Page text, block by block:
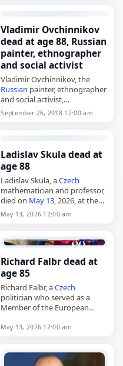
Vladimir Ovchinnikov
dead at age 88, Russian
painter, ethnographer
and social activist
Vladimir Ovchinnikov, the
Russian painter, ethnographer
and social activist,
died onMay 13, 2026, at the
age of 88. Born in Dushanbe in
September 26, 2018 12:00 am
Ladislav Skula dead at
age 88
Ladislav Skula, aCzech
mathematician and professor,
died on May 13, 2026, at the
age of 88. He was known for
work in topology, algebraic
theory…
May 13, 2026 12:00 am
Richard Falbr dead at
age 85
Richard Falbr, aCzech
politician who served as a
Member of the European
died onMay 13, 2026, at the
May 13, 2026 12:00 am